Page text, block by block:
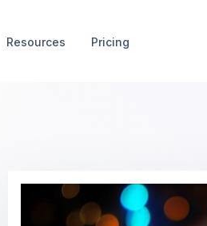
Resources Pricing